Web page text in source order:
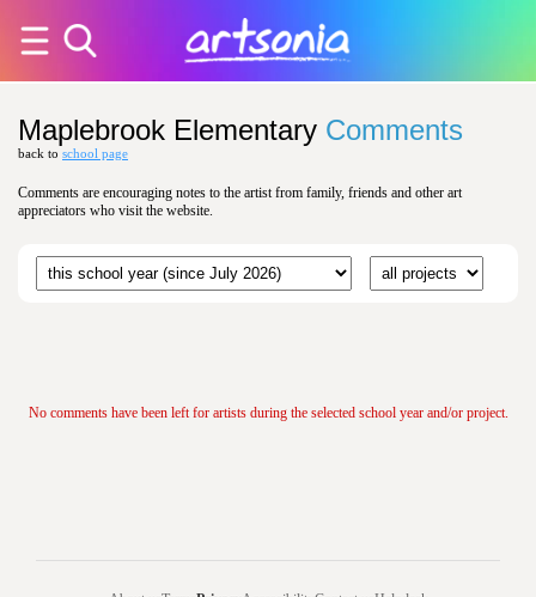
Maplebrook Elementary Comments
back to school page
Comments are encouraging notes to the artist from family, friends and other art
appreciators who visit the website.
No comments have been left for artists during the selected school year and/or project.